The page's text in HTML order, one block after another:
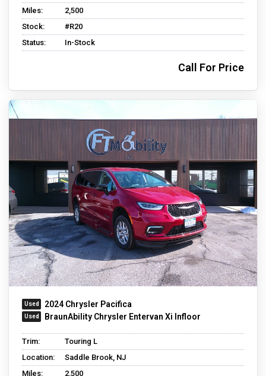
Miles:
2,500
Stock:
#R20
Status:
In-Stock
Call For Price
2024 Chrysler Pacifica
BraunAbility Chrysler Entervan Xi Infloor
Trim:
Touring L
Location:
Saddle Brook, NJ
Miles:
2,500